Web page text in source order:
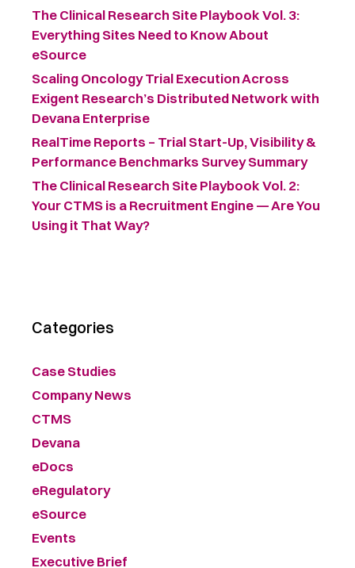
The Clinical Research Site Playbook Vol. 3:
Everything Sites Need to Know About
eSource
Scaling Oncology Trial Execution Across
Exigent Research’s Distributed Network with
Devana Enterprise
RealTime Reports – Trial Start-Up, Visibility &
Performance Benchmarks Survey Summary ​
The Clinical Research Site Playbook Vol. 2:
Your CTMS is a Recruitment Engine — Are You
Using it That Way?
Categories
Case Studies
Company News
CTMS
Devana
eDocs
eRegulatory
eSource
Events
Executive Brief